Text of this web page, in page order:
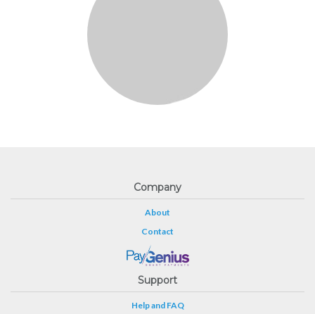
Company
About
Contact
Support
Help and FAQ